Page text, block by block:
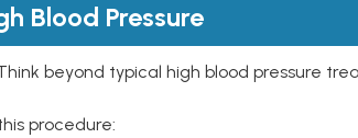
Blood Pressure
beyond typical high blood pressure
procedure: